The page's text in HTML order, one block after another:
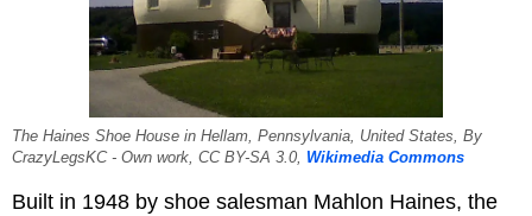
The Haines Shoe House in Hellam, Pennsylvania, United States, By
CrazyLegsKC - Own work, CC BY-SA 3.0, Wikimedia Commons
Built in 1948 by shoe salesman Mahlon Haines, the